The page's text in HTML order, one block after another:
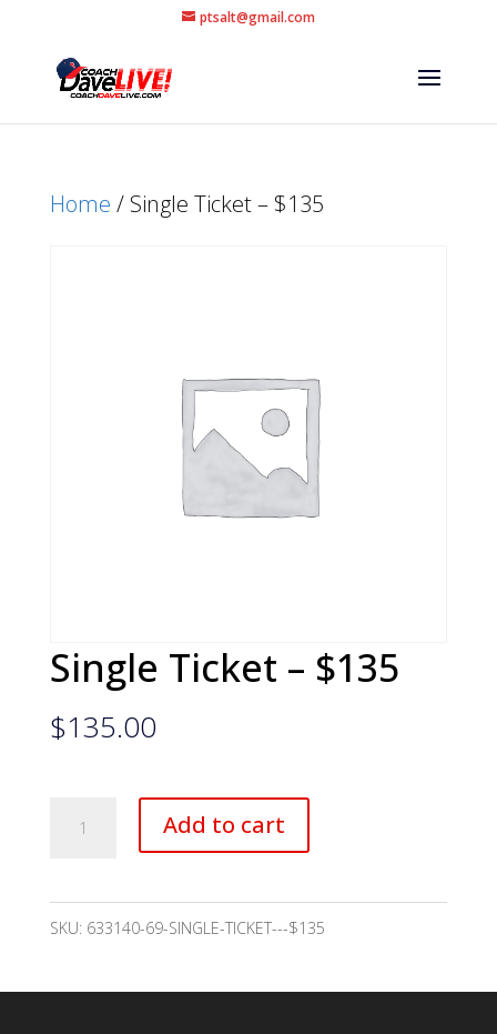
ptsalt@gmail.com
Home / Single Ticket – $135
Single Ticket – $135
$135.00
Single
$135
Add to cart
SKU: 633140-69-SINGLE-TICKET---$135